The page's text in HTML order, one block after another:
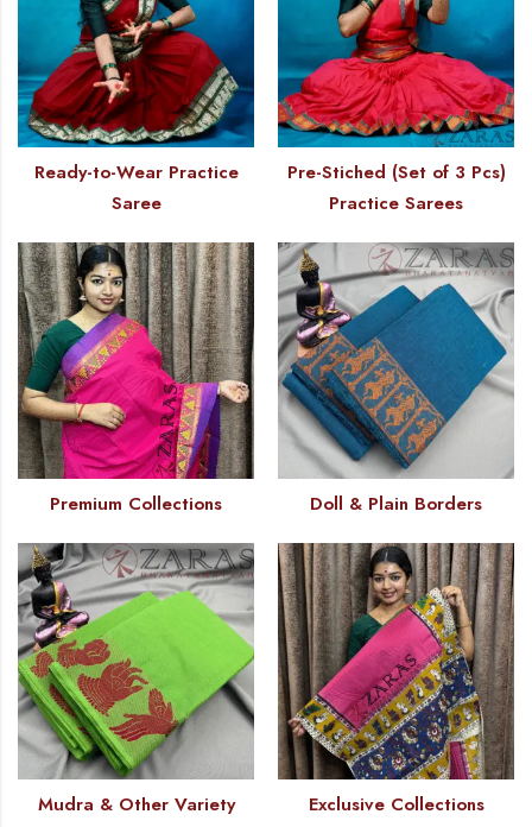
Ready-to-Wear Practice
Saree
Pre-Stiched (Set of 3 Pcs)
Practice Sarees
Premium Collections Doll & Plain Borders
Mudra & Other Variety Exclusive Collections